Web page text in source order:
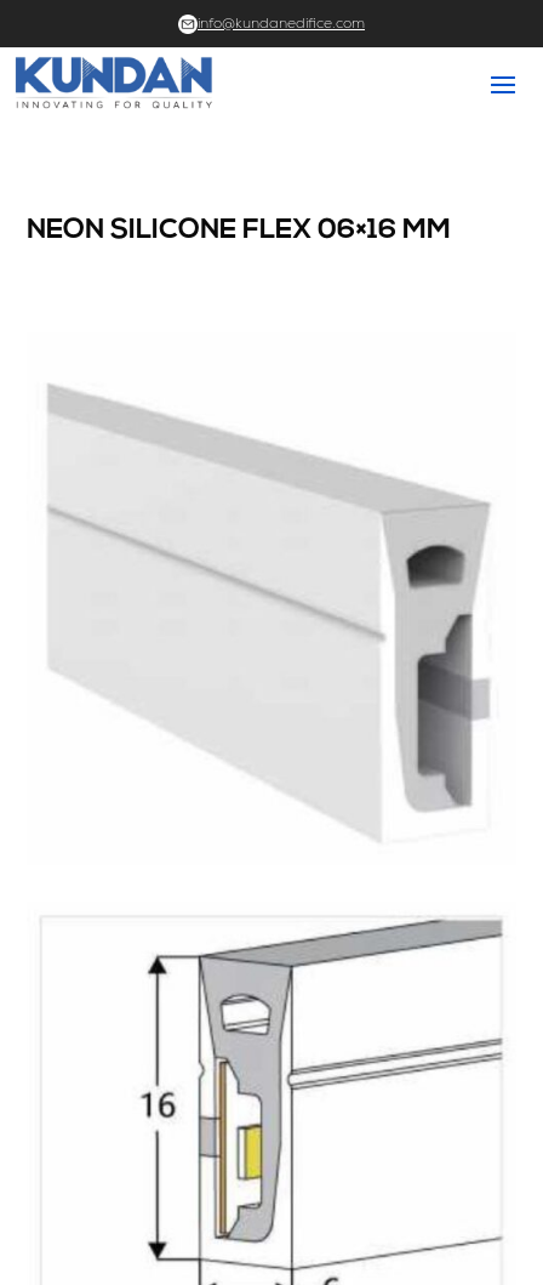
info@kundanedifice.com
NEON SILICONE FLEX 06×16 MM